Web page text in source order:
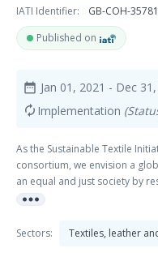
IATI Identifier:
GB-COH-
Published on
date_range Jan 01, 2021 - Dec
autorenew Implementation
As the Sustainable Textile
consortium, we envision a
an equal and just society by
work. The global garment
and influence.
more_horiz
Sectors: Textiles, leather